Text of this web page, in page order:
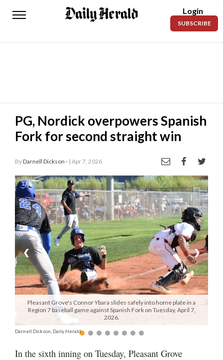
Daily
News
Lifestyles
Sanpete
County
Today’s
Paper
Manage
Your
Subscription
Contact
Notices
Login
SUBSCRIBE
PG, Nordick overpowers Spanish
Fork for second straight win
ByDarnell Dickson - | Apr 7, 2026
1 / 8
Pleasant Grove's Connor Ybara slides safely into home plate in a
Region 7 baseball game against Spanish Fork on Tuesday, April 7,
2026.
Darnell Dickson, Daily Herald
❮ ❯
In the sixth inning on Tuesday, Pleasant Grove